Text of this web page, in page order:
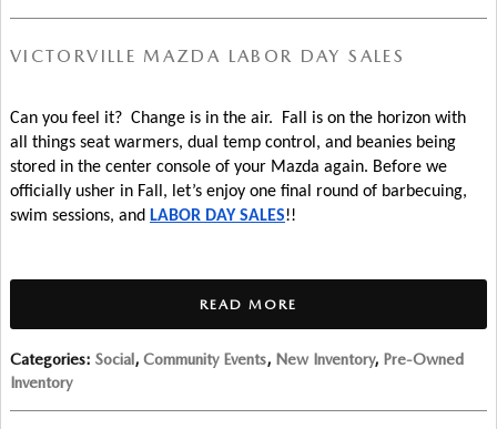
VICTORVILLE MAZDA LABOR DAY SALES
Can you feel it?  Change is in the air.  Fall is on the horizon with
all things seat warmers, dual temp control, and beanies being
stored in the center console of your Mazda again. Before we
officially usher in Fall, let’s enjoy one final round of barbecuing,
swim sessions, and LABOR DAY SALES!!
READ MORE
Categories: Social, Community Events, New Inventory, Pre-Owned
Inventory